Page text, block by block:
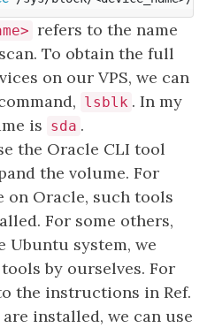
refers to the name
To obtain the full
on our VPS, we can
lsblk . In my
is sda .
the Oracle CLI tool
the volume. For
on Oracle, such tools
For some others,
Ubuntu system, we
by ourselves. For
the instructions in Ref.
installed, we can use